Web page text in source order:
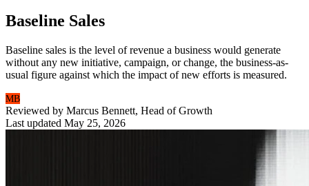
Baseline Sales
Baseline sales is the level of revenue a business would generate
without any new initiative, campaign, or change, the business-as-
usual figure against which the impact of new efforts is measured.
MB
Reviewed by Marcus Bennett, Head of Growth
Last updated May 25, 2026